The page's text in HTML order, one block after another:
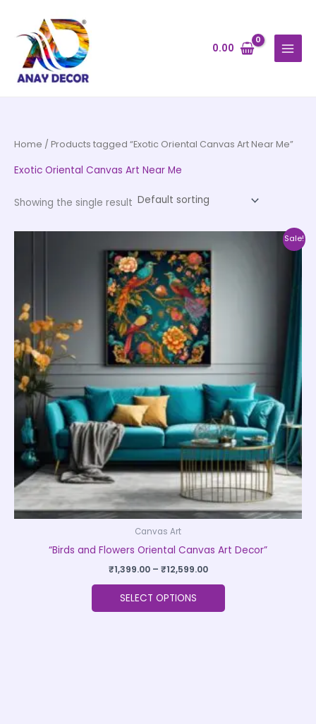
content
0.00
Home / Products tagged “Exotic Oriental Canvas Art Near Me”
Exotic Oriental Canvas Art Near Me
Showing the single result
Sale!
Canvas Art
“Birds and Flowers Oriental Canvas Art Decor”
₹1,399.00 – ₹12,599.00
range:
₹1,399.00
through
₹12,599.00
SELECT OPTIONS
may
chosen
on
the
product
page